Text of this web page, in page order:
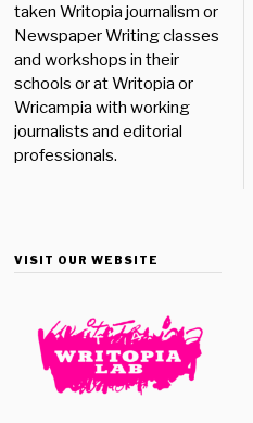
taken Writopia journalism or
Newspaper Writing classes
and workshops in their
schools or at Writopia or
Wricampia with working
journalists and editorial
professionals.
VISIT OUR WEBSITE